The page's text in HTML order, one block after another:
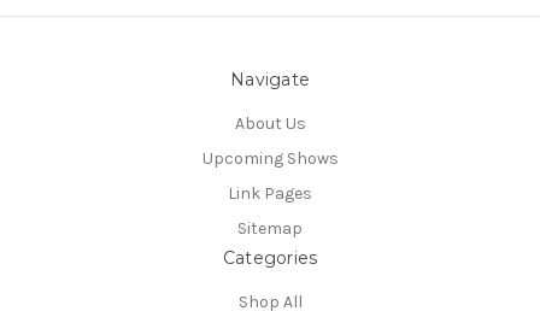
Navigate
About Us
Upcoming Shows
Link Pages
Sitemap
Categories
Shop All